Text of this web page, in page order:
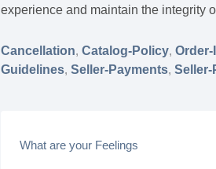
experience and maintain the integrity
Cancellation,Catalog-Policy,
Guidelines,Seller-Payments,
What are your Feelings